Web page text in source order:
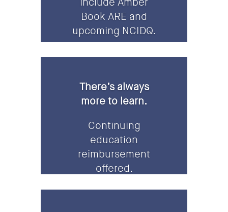
Book ARE and
upcoming NCIDQ.
There’s always
more to learn.
Continuing
education
reimbursement
offered.